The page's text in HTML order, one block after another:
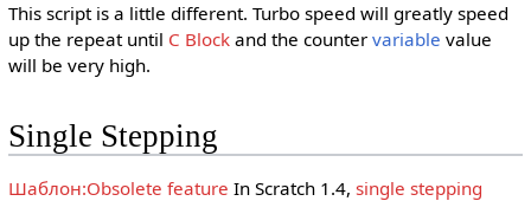
This script is a little different. Turbo speed will greatly speed
up the repeat until C Blockand the counter variable value
will be very high.
Single Stepping
Шаблон:Obsolete feature In Scratch 1.4, single stepping